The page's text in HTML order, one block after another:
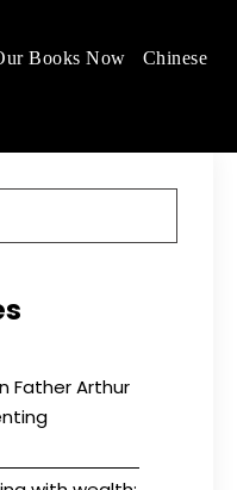
Books Now Chinese
Father Arthur